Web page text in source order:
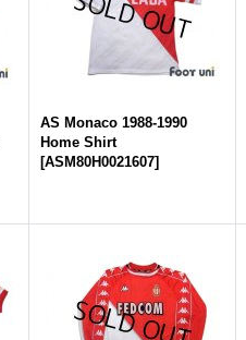
AS Monaco 1988-1990
Home Shirt
[ASM80H0021607]